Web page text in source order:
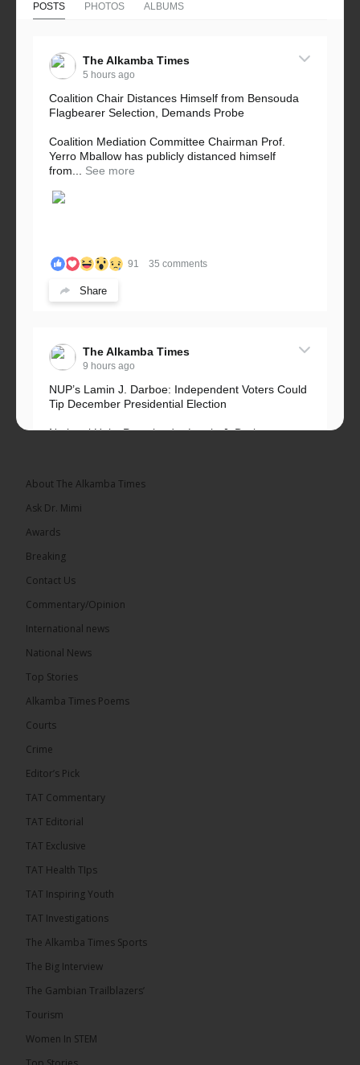
POSTS PHOTOS ALBUMS
The Alkamba Times
5 hours ago
Coalition Chair Distances Himself from Bensouda
Flagbearer Selection, Demands Probe
Coalition Mediation Committee Chairman Prof.
Yerro Mballow has publicly distanced himself
from...
See more
91 35 comments
Share
The Alkamba Times
9 hours ago
NUP’s Lamin J. Darboe: Independent Voters Could
Tip December Presidential Election
National Unity Party leader Lamin J. Darboe says
15 hours ago
Coalition 2026 has formally selected Kanifing
Mayor Talib Ahmed Bensouda as its flagbearer to
the December 5 presidential election,...
By: Alieu Ceesay Coalition 2026 has formally
its flagbearer to challenge incumbent President
election, following a turbulent selection process
Bensouda, leader of the UNITE party, emerged
About The Alkamba Times
Ask Dr. Mimi
Awards
Breaking
Contact Us
Commentary/Opinion
International news
National News
Top Stories
Alkamba Times Poems
Courts
Crime
Editor’s Pick
TAT Commentary
TAT Editorial
TAT Exclusive
TAT Health TIps
TAT Inspiring Youth
TAT Investigations
The Alkamba Times Sports
The Big Interview
The Gambian Trailblazers’
Tourism
Women In STEM